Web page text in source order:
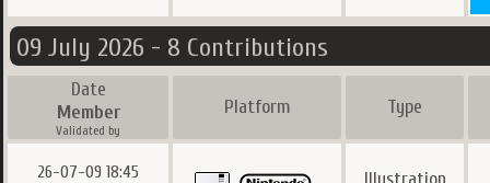
09 July 2026 - 8 Contributions
Date
Member
Validated by
Platform Type
26-07-09 18:45